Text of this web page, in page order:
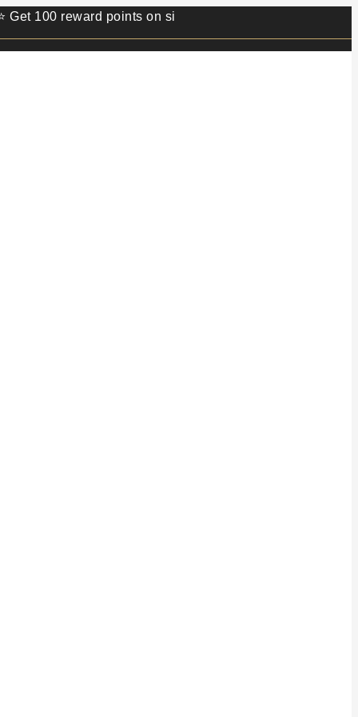
reward points on sign up.⭐ Min order value 499/- ⭐